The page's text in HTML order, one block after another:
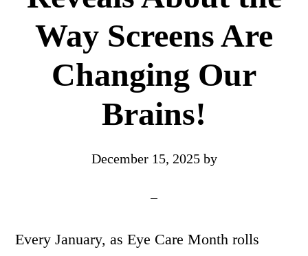
Way Screens Are
Changing Our
Brains!
December 15, 2025by
Every January, as Eye Care Month rolls